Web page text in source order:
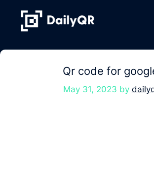
content
Qr code for
May 31, 2023 by